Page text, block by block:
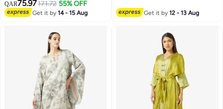
QAR75.97171.72 55% OFF
Get it by14 - 15 Aug Get it by12 - 13 Aug